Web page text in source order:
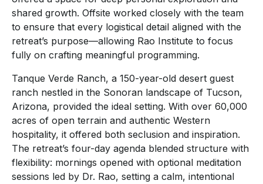
shared growth. Offsite worked closely with the team
to ensure that every logistical detail aligned with the
retreat’s purpose—allowing Rao Institute to focus
fully on crafting meaningful programming.
Tanque Verde Ranch, a 150-year-old desert guest
ranch nestled in the Sonoran landscape of Tucson,
Arizona, provided the ideal setting. With over 60,000
acres of open terrain and authentic Western
hospitality, it offered both seclusion and inspiration.
The retreat’s four-day agenda blended structure with
flexibility: mornings opened with optional meditation
sessions led by Dr. Rao, setting a calm, intentional